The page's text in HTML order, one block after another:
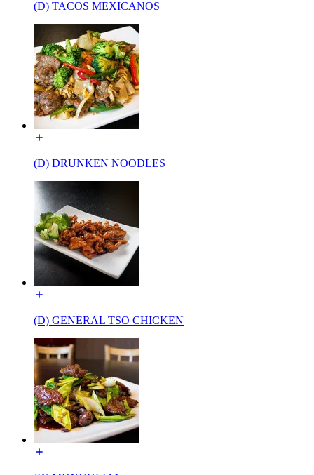
(D) TACOS MEXICANOS
(D) DRUNKEN NOODLES
(D) GENERAL TSO CHICKEN